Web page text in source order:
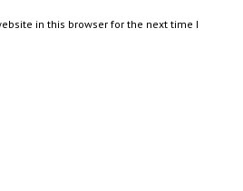
in this browser for the next time I